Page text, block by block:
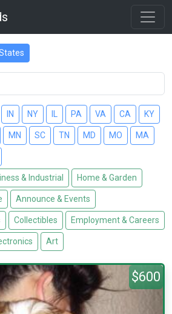
IN NY PA VA CA KY
MN SC TN MD MO MA
& Industrial Home & Garden
Announce & Events
Collectibles Employment & Careers
Art
$600